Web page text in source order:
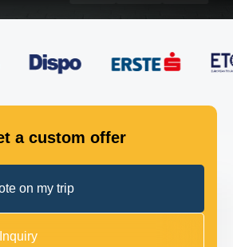
a custom offer
on my trip